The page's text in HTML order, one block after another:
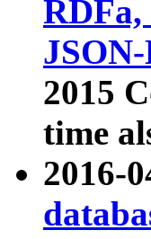
2015
time
2016-